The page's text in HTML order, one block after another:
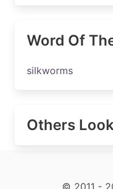
Word Of
silkworms
Others
© 2011 -